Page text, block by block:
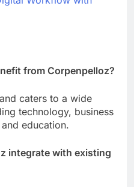
from Corpenpelloz?
caters to a wide
technology, business
education.
integrate with existing